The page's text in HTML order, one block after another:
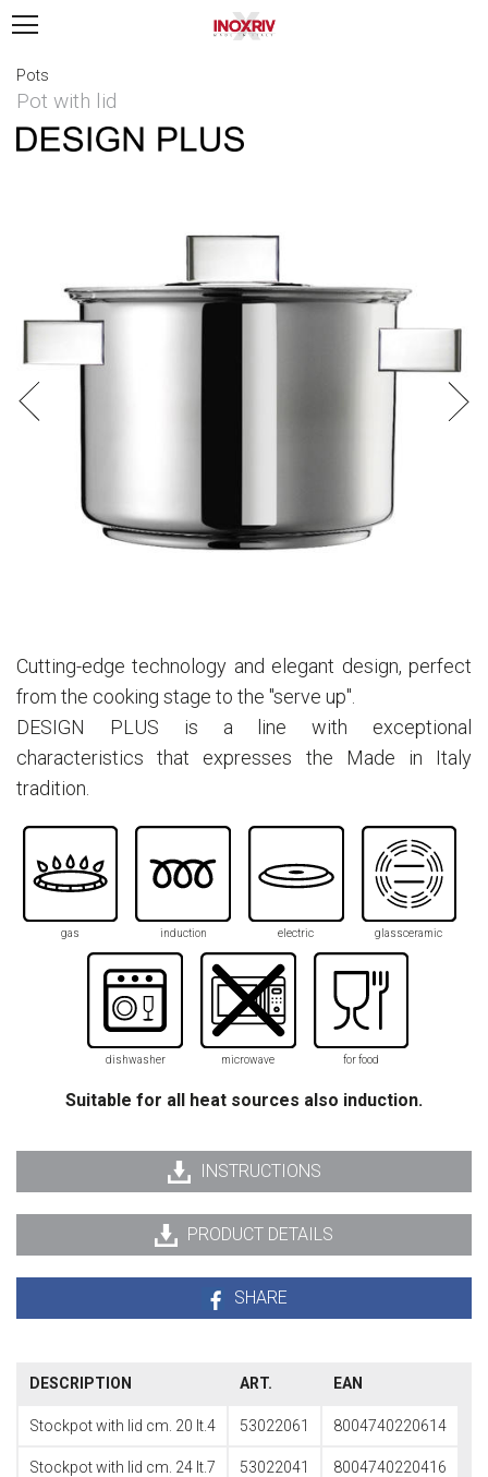
Pots
Pot with lid
Cutting-edge technology and elegant design, perfect
from the cooking stage to the "serve up".
DESIGN PLUS is a line with exceptional
characteristics that expresses the Made in Italy
tradition.
gas induction electric glassceramic
dishwasher microwave for food
Suitable for all heat sources also induction.
INSTRUCTIONS
PRODUCT DETAILS
SHARE
DESCRIPTION ART. EAN
Stockpot with lid cm. 20 lt.4 53022061 8004740220614
Stockpot with lid cm. 24 lt.7 53022041 8004740220416